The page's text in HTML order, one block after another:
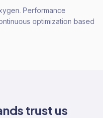
Performance
optimization based
trust us